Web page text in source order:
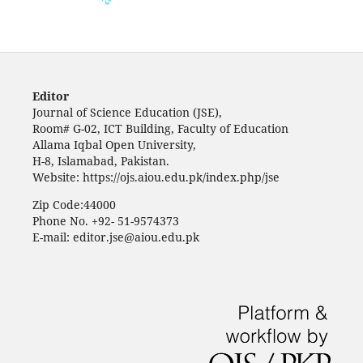
Editor
Journal of Science Education (JSE),
Room# G-02, ICT Building, Faculty of Education
Allama Iqbal Open University,
H-8, Islamabad, Pakistan.
Website: https://ojs.aiou.edu.pk/index.php/jse
Zip Code:44000
Phone No. +92- 51-9574373
E-mail: editor.jse@aiou.edu.pk